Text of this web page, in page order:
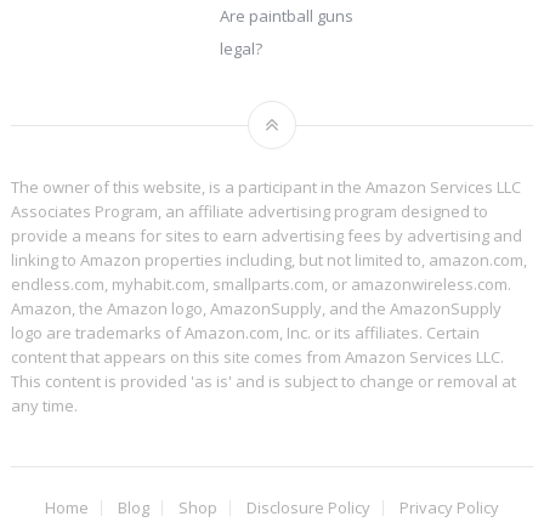
Are paintball guns
legal?
The owner of this website, is a participant in the Amazon Services LLC
Associates Program, an affiliate advertising program designed to
provide a means for sites to earn advertising fees by advertising and
linking to Amazon properties including, but not limited to, amazon.com,
endless.com, myhabit.com, smallparts.com, or amazonwireless.com.
Amazon, the Amazon logo, AmazonSupply, and the AmazonSupply
logo are trademarks of Amazon.com, Inc. or its affiliates. Certain
content that appears on this site comes from Amazon Services LLC.
This content is provided 'as is' and is subject to change or removal at
any time.
Home Blog Shop Disclosure Policy Privacy Policy